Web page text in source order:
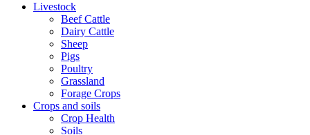
Livestock
Beef Cattle
Dairy Cattle
Sheep
Pigs
Poultry
Grassland
Forage Crops
Crops and soils
Crop Health
Soils